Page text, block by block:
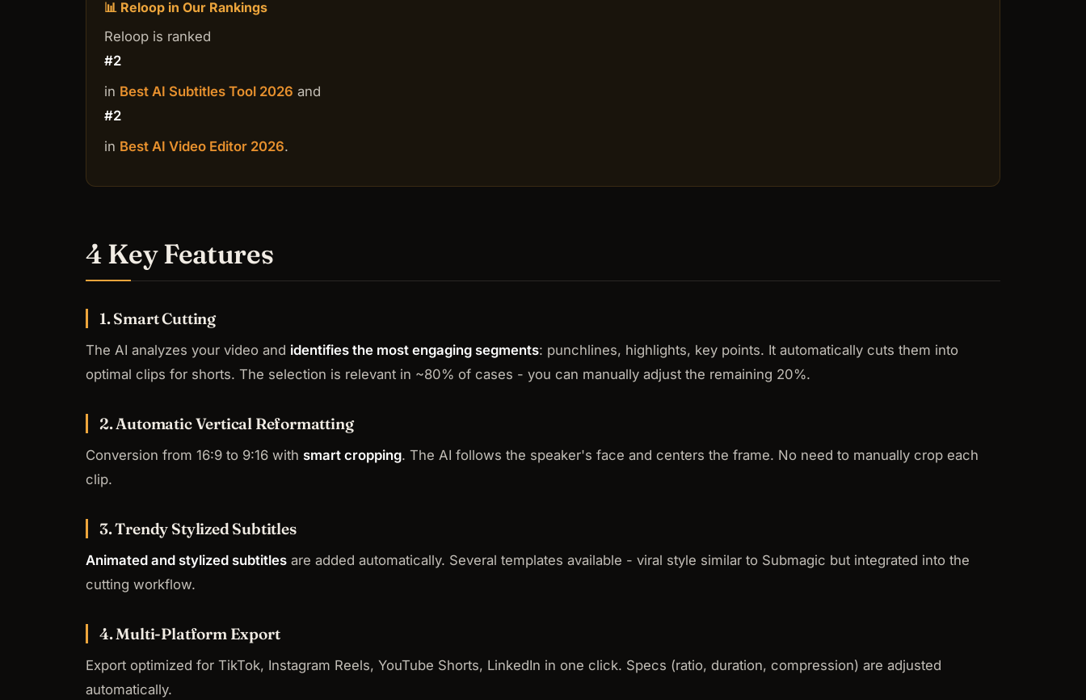
📊 Reloop in Our Rankings
Reloop is ranked
#2
in Best AI Subtitles Tool 2026 and
#2
in Best AI Video Editor 2026.
4 Key Features
1. Smart Cutting
The AI analyzes your video and identifies the most engaging segments: punchlines, highlights, key points. It automatically cuts them into
optimal clips for shorts. The selection is relevant in ~80% of cases - you can manually adjust the remaining 20%.
2. Automatic Vertical Reformatting
Conversion from 16:9 to 9:16 with smart cropping. The AI follows the speaker's face and centers the frame. No need to manually crop each
clip.
3. Trendy Stylized Subtitles
Animated and stylized subtitles are added automatically. Several templates available - viral style similar to Submagic but integrated into the
cutting workflow.
4. Multi-Platform Export
Export optimized for TikTok, Instagram Reels, YouTube Shorts, LinkedIn in one click. Specs (ratio, duration, compression) are adjusted
automatically.